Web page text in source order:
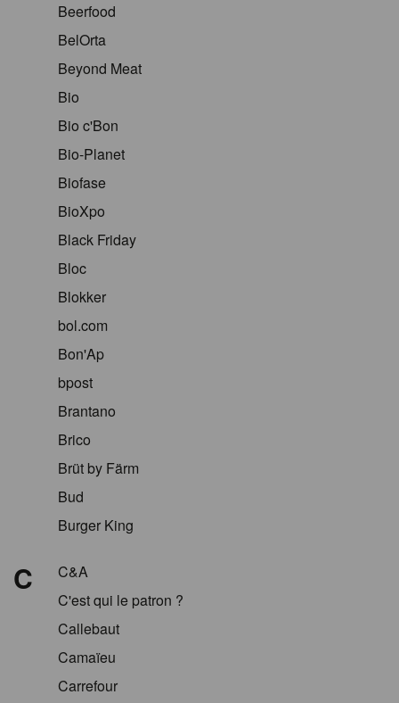
Beerfood
BelOrta
Beyond Meat
Bio
Bio c'Bon
Bio-Planet
Biofase
BioXpo
Black Friday
Bloc
Blokker
bol.com
Bon'Ap
bpost
Brantano
Brico
Brüt by Färm
Bud
Burger King
C
C&A
C'est qui le patron ?
Callebaut
Camaïeu
Carrefour